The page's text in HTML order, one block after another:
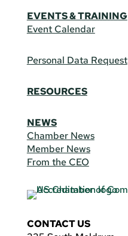
EVENTS & TRAINING
Event Calendar
Personal Data Request
RESOURCES
NEWS
Chamber News
Member News
From the CEO
CONTACT US